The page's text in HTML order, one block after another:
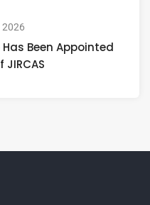
2026
Has Been Appointed